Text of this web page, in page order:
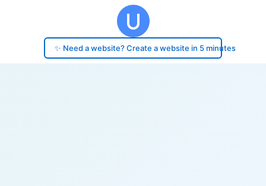
✨ Need a website? Create a website in 5 minutes